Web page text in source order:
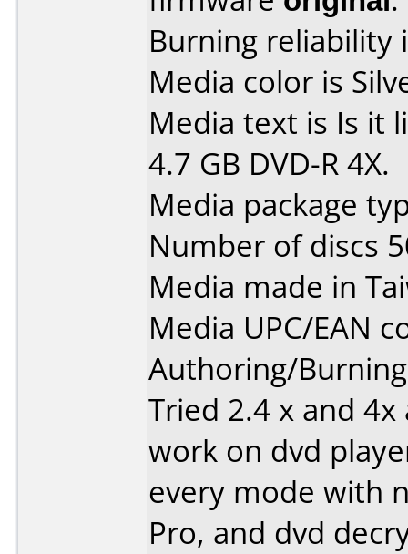
Burning reliability
Media color is
Media text is Is it
4.7 GB DVD-R 4X.
Media package
Number of discs
Media made in
Media UPC/EAN
Authoring/
Tried 2.4 x and
work on dvd
every mode with
Pro, and dvd